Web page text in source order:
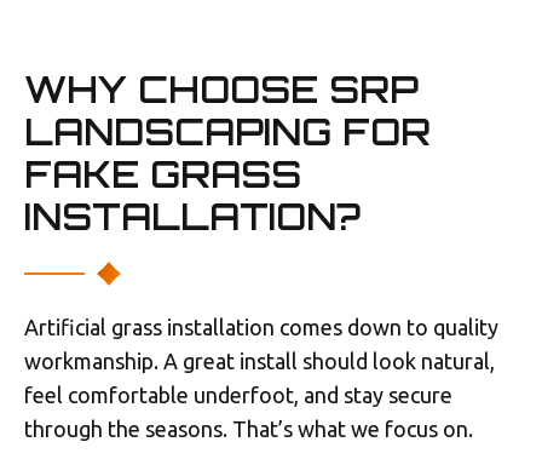
WHY CHOOSE SRP
LANDSCAPING FOR
FAKE GRASS
INSTALLATION?
Artificial grass installation comes down to quality
workmanship. A great install should look natural,
feel comfortable underfoot, and stay secure
through the seasons. That’s what we focus on.